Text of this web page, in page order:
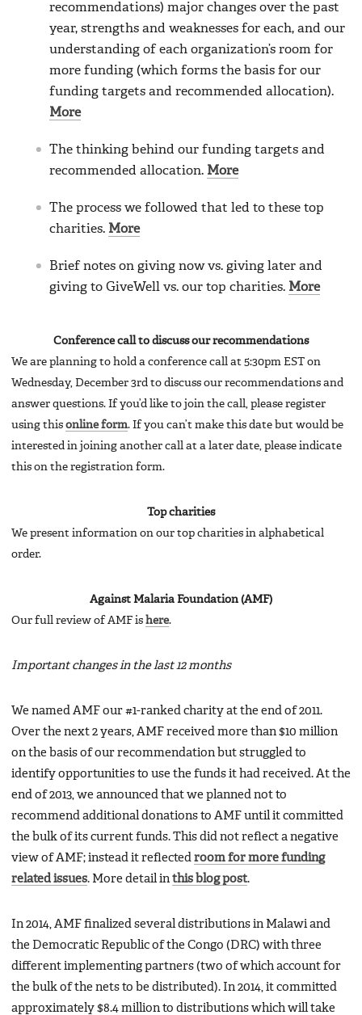
recommendations) major changes over the past
year, strengths and weaknesses for each, and our
understanding of each organization’s room for
more funding (which forms the basis for our
funding targets and recommended allocation).
More
The thinking behind our funding targets and
recommended allocation. More
The process we followed that led to these top
charities. More
Brief notes on giving now vs. giving later and
giving to GiveWell vs. our top charities. More
Conference call to discuss our recommendations
We are planning to hold a conference call at 5:30pm EST on
Wednesday, December 3rd to discuss our recommendations and
answer questions. If you’d like to join the call, please register
using this online form. If you can’t make this date but would be
interested in joining another call at a later date, please indicate
this on the registration form.
Top charities
We present information on our top charities in alphabetical
order.
Against Malaria Foundation (AMF)
Our full review of AMF is here.
Important changes in the last 12 months
We named AMF our #1-ranked charity at the end of 2011.
Over the next 2 years, AMF received more than $10 million
on the basis of our recommendation but struggled to
identify opportunities to use the funds it had received. At the
end of 2013, we announced that we planned not to
recommend additional donations to AMF until it committed
the bulk of its current funds. This did not reflect a negative
view of AMF; instead it reflected room for more funding
related issues. More detail in this blog post.
In 2014, AMF finalized several distributions in Malawi and
the Democratic Republic of the Congo (DRC) with three
different implementing partners (two of which account for
the bulk of the nets to be distributed). In 2014, it committed
approximately $8.4 million to distributions which will take